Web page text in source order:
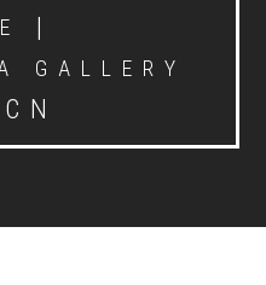
|
GALLERY